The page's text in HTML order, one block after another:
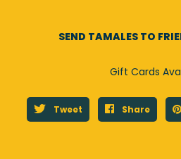
SEND TAMALES TO
Gift Cards
Tweet Share